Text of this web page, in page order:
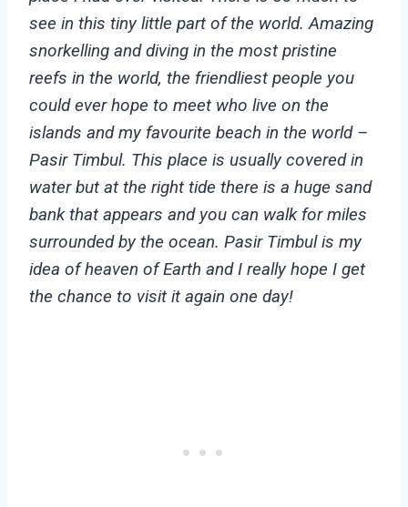
see in this tiny little part of the world. Amazing
snorkelling and diving in the most pristine
reefs in the world, the friendliest people you
could ever hope to meet who live on the
islands and my favourite beach in the world –
Pasir Timbul. This place is usually covered in
water but at the right tide there is a huge sand
bank that appears and you can walk for miles
surrounded by the ocean. Pasir Timbul is my
idea of heaven of Earth and I really hope I get
the chance to visit it again one day!